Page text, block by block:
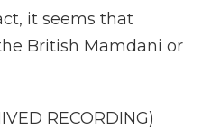
it seems that
British Mamdani or
RECORDING)